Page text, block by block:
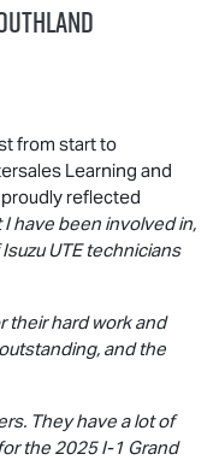
from start to
Learning and
reflected
have been involved in,
Isuzu UTEtechnicians
their hard work and
and the
They have a lot of
the 2025 I-1 Grand